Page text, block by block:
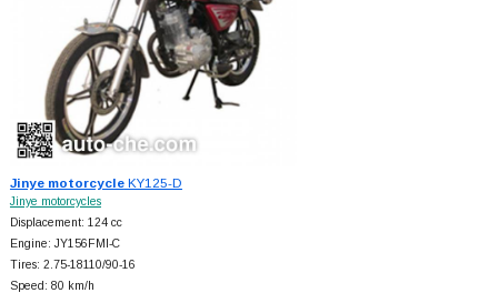
Jinye motorcycleKY125-D
Jinye motorcycles
Displacement: 124 cc
Engine: JY156FMI-C
Tires: 2.75-18110/90-16
Speed: 80 km/h